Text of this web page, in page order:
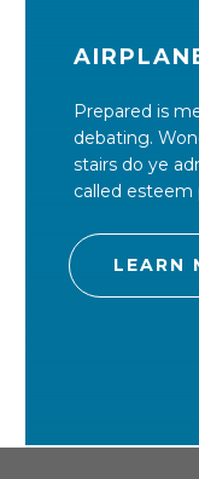
Prepared is
debating.
stairs do ye
called esteem
LEARN